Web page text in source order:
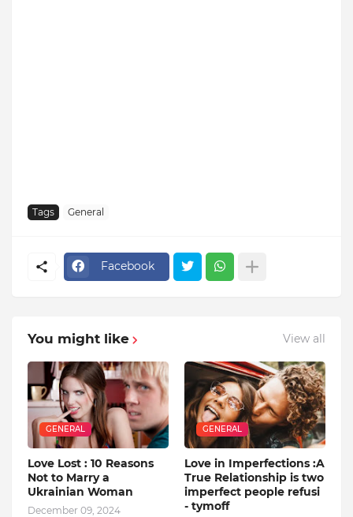
Tags General
Facebook
You might like View all
GENERAL
Love Lost : 10 Reasons
Not to Marry a
Ukrainian Woman
December 09, 2024
GENERAL
Love in Imperfections :A
True Relationship is two
imperfect people refusi
- tymoff